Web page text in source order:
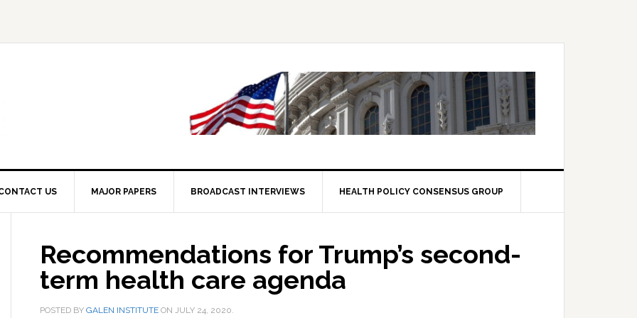
US MAJOR PAPERS BROADCAST INTERVIEWS HEALTH POLICY CONSENSUS GROUP
Recommendations for Trump’s second-
term health care agenda
POSTED BY GALEN INSTITUTE ON JULY 24, 2020.